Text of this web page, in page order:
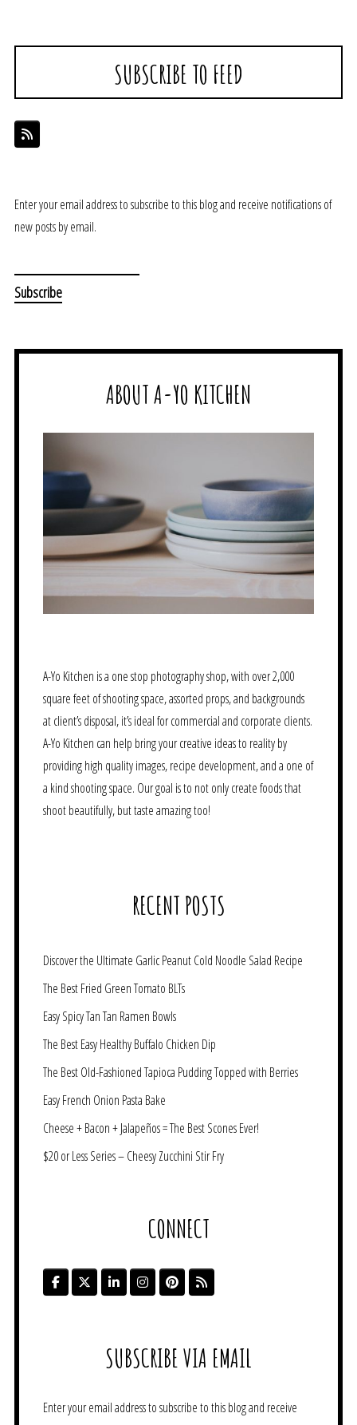
SUBSCRIBE TO FEED
Enter your email address to subscribe to this blog and receive notifications of
new posts by email.
ABOUT A-YO KITCHEN
A-Yo Kitchen is a one stop photography shop, with over 2,000
square feet of shooting space, assorted props, and backgrounds
at client’s disposal, it’s ideal for commercial and corporate clients.
A-Yo Kitchen can help bring your creative ideas to reality by
providing high quality images, recipe development, and a one of
a kind shooting space. Our goal is to not only create foods that
shoot beautifully, but taste amazing too!
RECENT POSTS
Discover the Ultimate Garlic Peanut Cold Noodle Salad Recipe
The Best Fried Green Tomato BLTs
Easy Spicy Tan Tan Ramen Bowls
The Best Easy Healthy Buffalo Chicken Dip
The Best Old-Fashioned Tapioca Pudding Topped with Berries
Easy French Onion Pasta Bake
Cheese + Bacon + Jalapeños = The Best Scones Ever!
$20 or Less Series – Cheesy Zucchini Stir Fry
CONNECT
SUBSCRIBE VIA EMAIL
Enter your email address to subscribe to this blog and receive